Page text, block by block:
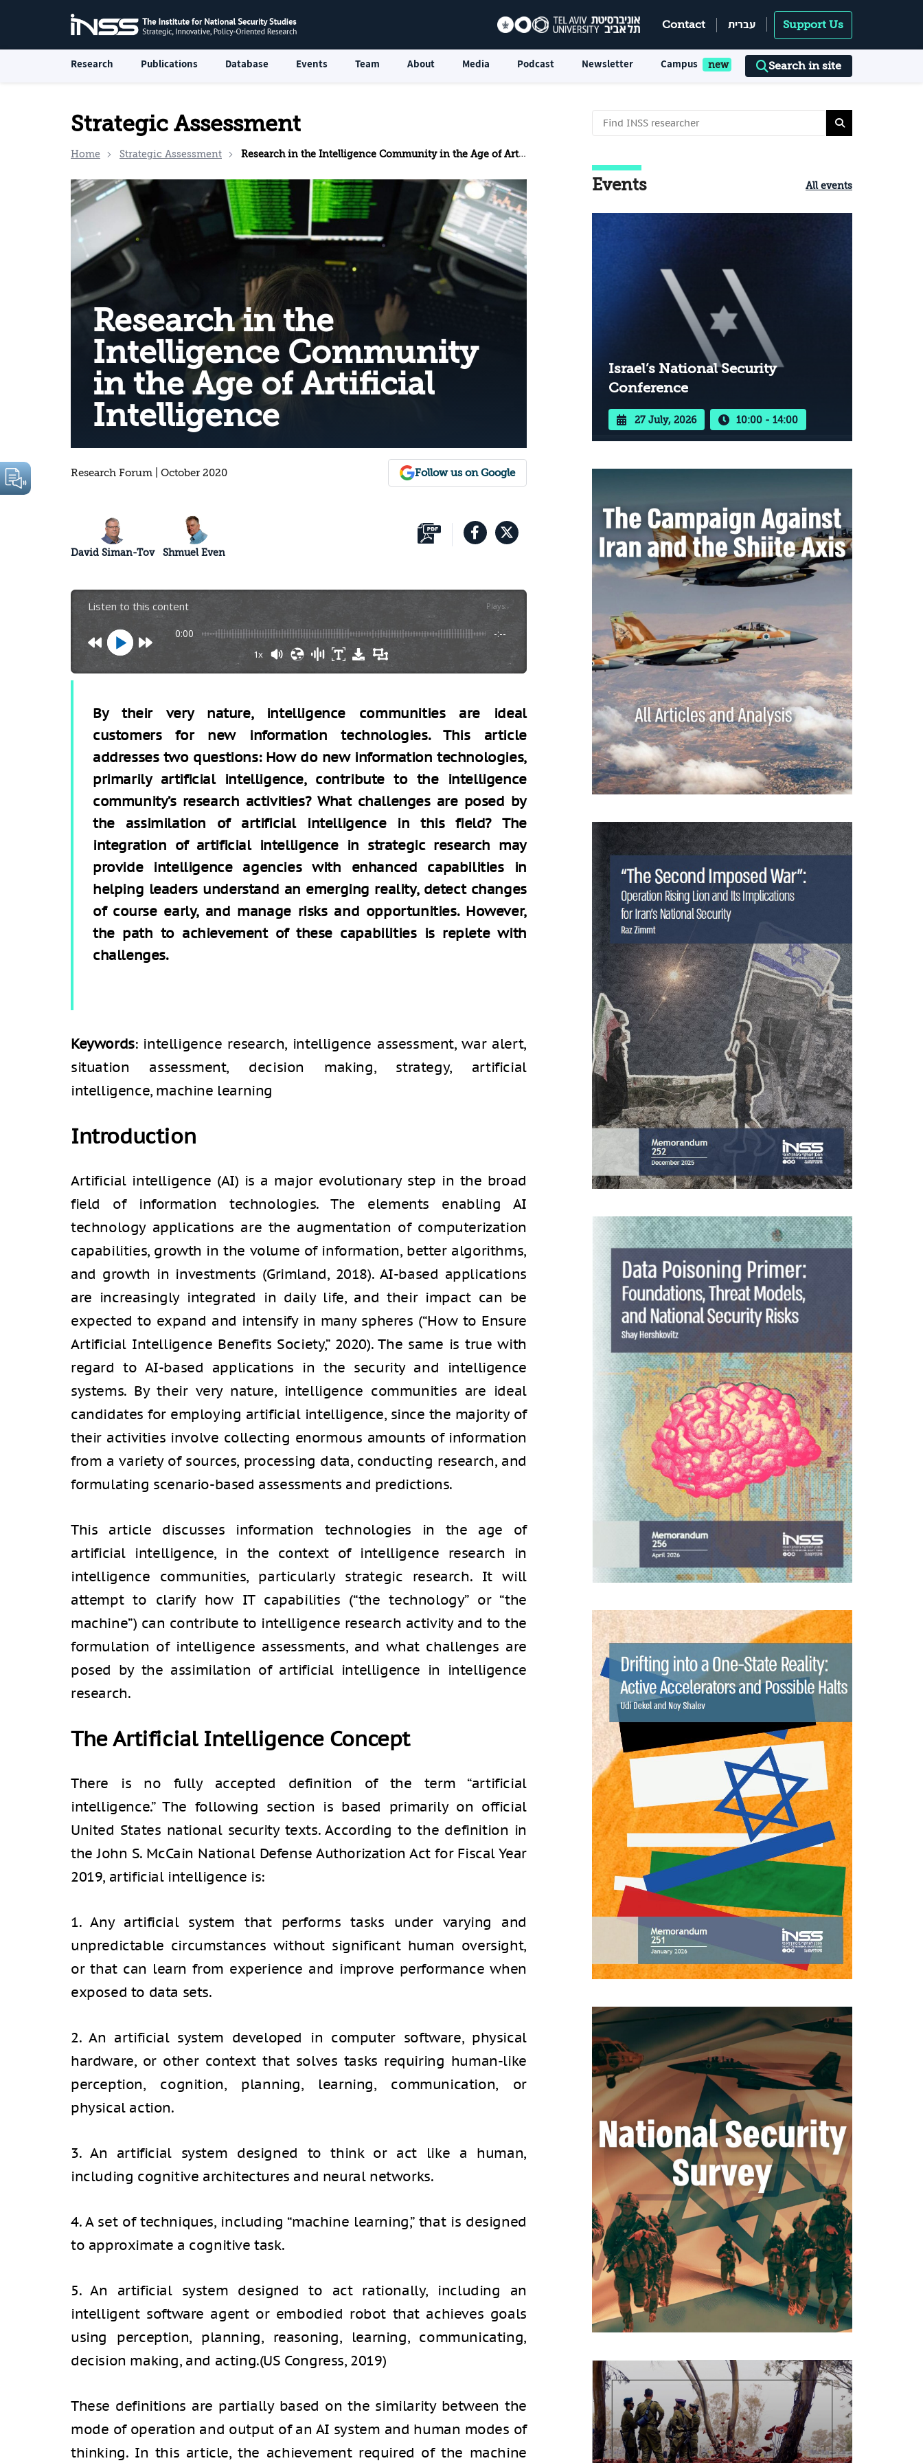
Contact עברית Support Us
Research Publications Database Events Team About Media Podcast Newsletter Campus Search in site
Strategic Assessment
Home Strategic Assessment Research in the Intelligence Community in the Age of Artificial Intelligence
Research in the
Intelligence Community
in the Age of Artificial
Intelligence
Research Forum | October 2020 Follow us on Google
David Siman-Tov Shmuel Even
Listen to this content Plays:-
0:00 -:--
1x
By their very nature, intelligence communities are ideal
customers for new information technologies. This article
addresses two questions: How do new information technologies,
primarily artificial intelligence, contribute to the intelligence
community’s research activities? What challenges are posed by
the assimilation of artificial intelligence in this field? The
integration of artificial intelligence in strategic research may
provide intelligence agencies with enhanced capabilities in
helping leaders understand an emerging reality, detect changes
of course early, and manage risks and opportunities. However,
the path to achievement of these capabilities is replete with
challenges.
Keywords: intelligence research, intelligence assessment, war alert,
situation assessment, decision making, strategy, artificial
intelligence, machine learning
Introduction
Artificial intelligence (AI) is a major evolutionary step in the broad
field of information technologies. The elements enabling AI
technology applications are the augmentation of computerization
capabilities, growth in the volume of information, better algorithms,
and growth in investments (Grimland, 2018). AI-based applications
are increasingly integrated in daily life, and their impact can be
expected to expand and intensify in many spheres (“How to Ensure
Artificial Intelligence Benefits Society,” 2020). The same is true with
regard to AI-based applications in the security and intelligence
systems. By their very nature, intelligence communities are ideal
candidates for employing artificial intelligence, since the majority of
their activities involve collecting enormous amounts of information
from a variety of sources, processing data, conducting research, and
formulating scenario-based assessments and predictions.
This article discusses information technologies in the age of
artificial intelligence, in the context of intelligence research in
intelligence communities, particularly strategic research. It will
attempt to clarify how IT capabilities (“the technology” or “the
machine”) can contribute to intelligence research activity and to the
formulation of intelligence assessments, and what challenges are
posed by the assimilation of artificial intelligence in intelligence
research.
The Artificial Intelligence Concept
There is no fully accepted definition of the term “artificial
intelligence.” The following section is based primarily on official
United States national security texts. According to the definition in
the John S. McCain National Defense Authorization Act for Fiscal Year
2019, artificial intelligence is:
1. Any artificial system that performs tasks under varying and
unpredictable circumstances without significant human oversight,
or that can learn from experience and improve performance when
exposed to data sets.
2. An artificial system developed in computer software, physical
hardware, or other context that solves tasks requiring human-like
perception, cognition, planning, learning, communication, or
physical action.
3. An artificial system designed to think or act like a human,
including cognitive architectures and neural networks.
4. A set of techniques, including “machine learning,” that is designed
to approximate a cognitive task.
5. An artificial system designed to act rationally, including an
intelligent software agent or embodied robot that achieves goals
using perception, planning, reasoning, learning, communicating,
decision making, and acting.(US Congress, 2019)
These definitions are partially based on the similarity between the
mode of operation and output of an AI system and human modes of
thinking. In this article, the achievement required of the machine
Events All events
Israel’s National Security
Conference
27 July, 2026 10:00 - 14:00